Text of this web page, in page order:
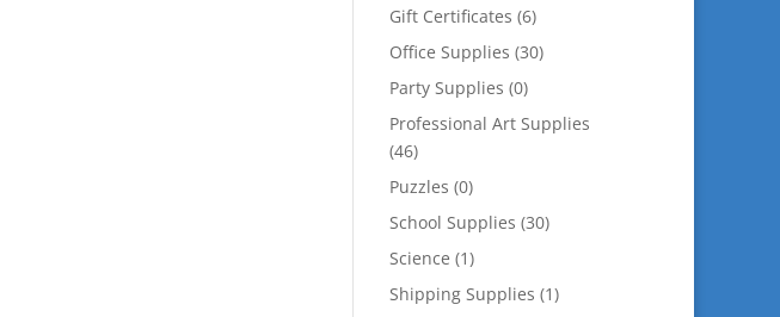
Gift Certificates (6)
Office Supplies (30)
Party Supplies (0)
Professional Art Supplies
(46)
Puzzles (0)
School Supplies (30)
Science (1)
Shipping Supplies (1)